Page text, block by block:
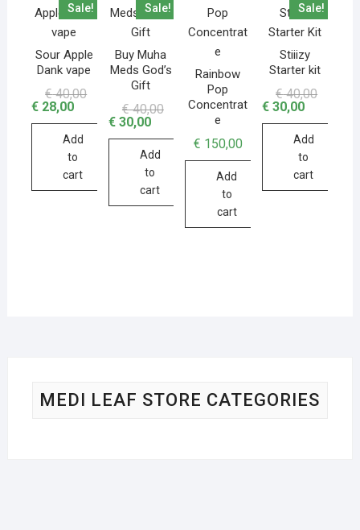
Sale!
Sour Apple
Dank vape
€40,00
€28,00
Add
to
cart
Sale!
Buy Muha
Meds God’s
Gift
€40,00
€30,00
Add
to
cart
Rainbow
Pop
Concentrat
e
€ 150,00
Add
to
cart
Sale!
Stiiizy
Starter kit
€40,00
€30,00
Add
to
cart
MEDI LEAF STORE CATEGORIES